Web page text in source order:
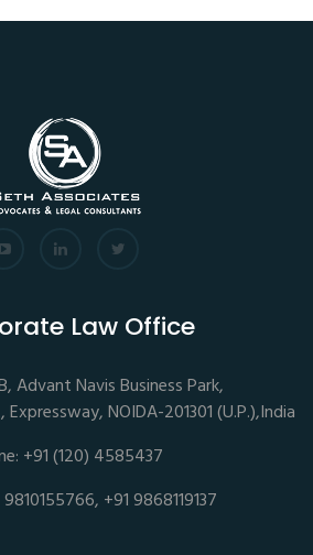
Law Office
Advant Navis Business Park,
NOIDA-201301 (U.P.),India
+91 (120) 4585437
+91 9868119137